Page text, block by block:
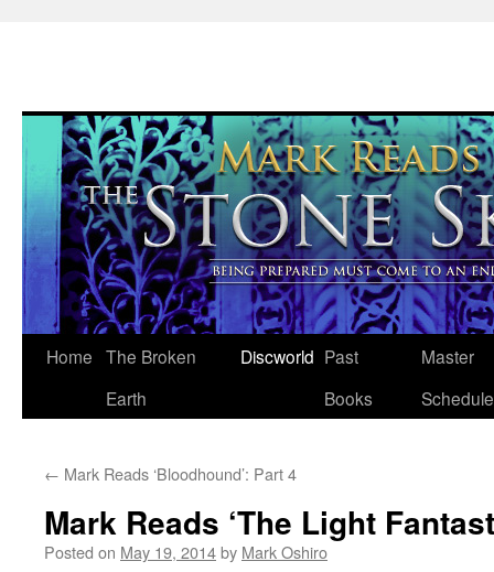
Skip
Home The Broken
Earth
Discworld Past
Books
Master
Schedule
← Mark Reads ‘Bloodhound’: Part 4
Mark Reads ‘The Light
Posted on May 19, 2014by Mark Oshiro